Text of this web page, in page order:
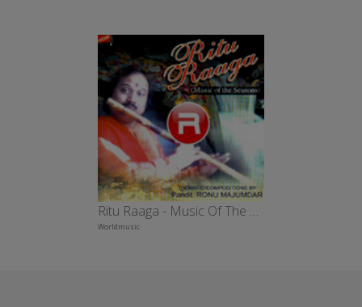
Ritu Raaga - Music Of The Season
Worldmusic